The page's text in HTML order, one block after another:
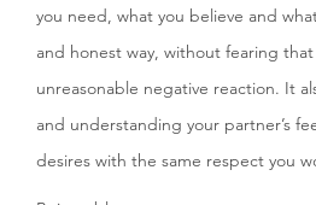
you need, what you believe and
and honest way, without fearing that
unreasonable negative reaction. It
and understanding your partner’s
desires with the same respect you